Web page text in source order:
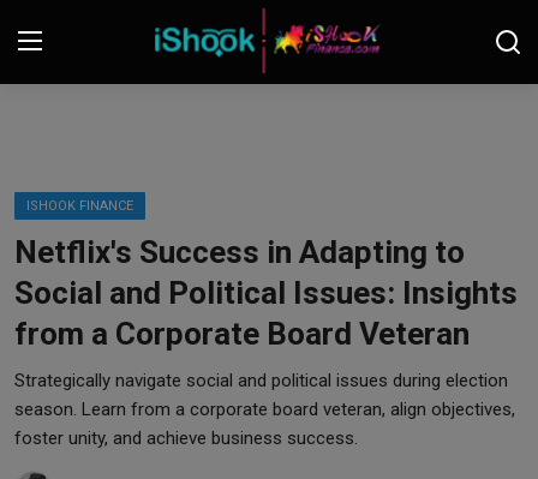
Contact
iShook Finance
Stocks
Crypto
Tech
ISHOOK FINANCE
Netflix's Success in Adapting to
Social and Political Issues: Insights
from a Corporate Board Veteran
Strategically navigate social and political issues during election
season. Learn from a corporate board veteran, align objectives,
foster unity, and achieve business success.